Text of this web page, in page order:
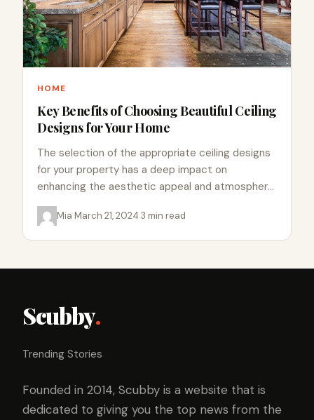
HOME
Key Benefits of Choosing Beautiful Ceiling
Designs for Your Home
The selection of the appropriate ceiling designs
for your property has a deep impact on
enhancing the aesthetic appeal and atmosphere
of your living space.…
Mia·March 21, 2024·3 min read
Scubby.
Trending Stories
Founded in 2014, Scubby is a website that is
dedicated to giving you the top news from the